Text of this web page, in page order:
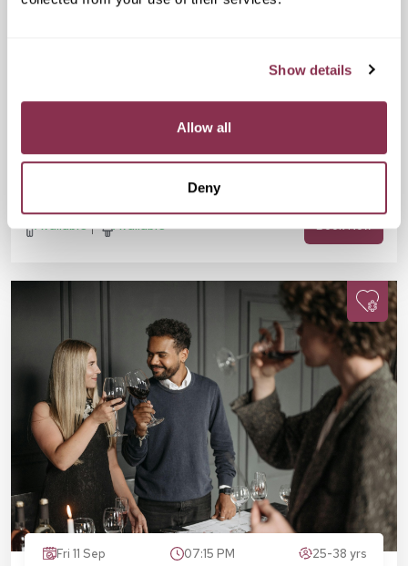
Show details
Allow all
Deny
Mon 07 Sep 07:30 PM
Sidings, London SE1 7BH
Are you 25-38? Single? Fancy a fun evening, a FREE drink, and
Social Speed Dating in Waterloo!
Available Available Book Now
Fri 11 Sep 07:15 PM 25-38 yrs